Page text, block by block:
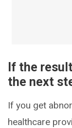
If the
the next
If you get
healthcare